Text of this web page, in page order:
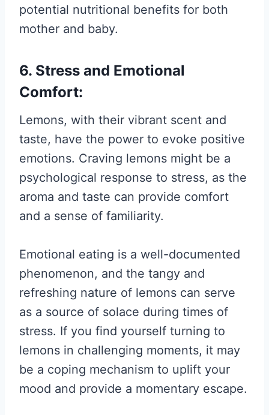
potential nutritional benefits for both
mother and baby.
6. Stress and Emotional
Comfort:
Lemons, with their vibrant scent and
taste, have the power to evoke positive
emotions. Craving lemons might be a
psychological response to stress, as the
aroma and taste can provide comfort
and a sense of familiarity.
Emotional eating is a well-documented
phenomenon, and the tangy and
refreshing nature of lemons can serve
as a source of solace during times of
stress. If you find yourself turning to
lemons in challenging moments, it may
be a coping mechanism to uplift your
mood and provide a momentary escape.